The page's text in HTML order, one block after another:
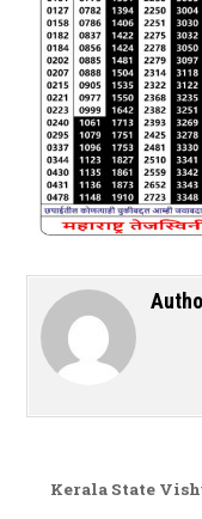
Post
Kerala State